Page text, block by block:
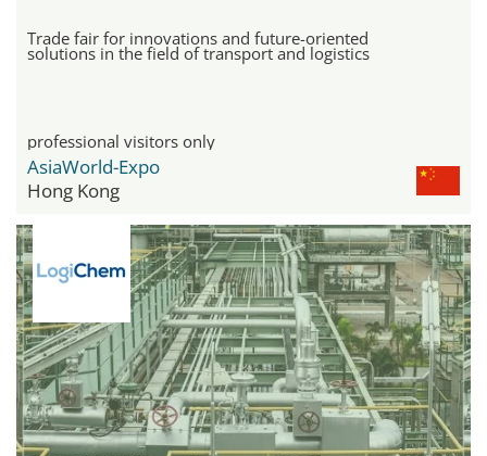
Trade fair for innovations and future-oriented
solutions in the field of transport and logistics
professional visitors only
AsiaWorld-Expo
Hong Kong